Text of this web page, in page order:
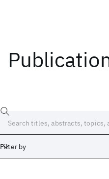
Filter by